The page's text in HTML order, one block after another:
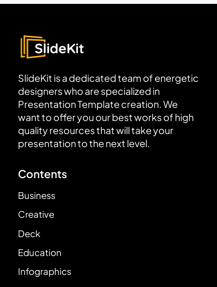
SlideKit is a dedicated team of energetic
designers who are specialized in
Presentation Template creation. We
want to offer you our best works of high
quality resources that will take your
presentation to the next level.
Contents
Business
Creative
Deck
Education
Infographics